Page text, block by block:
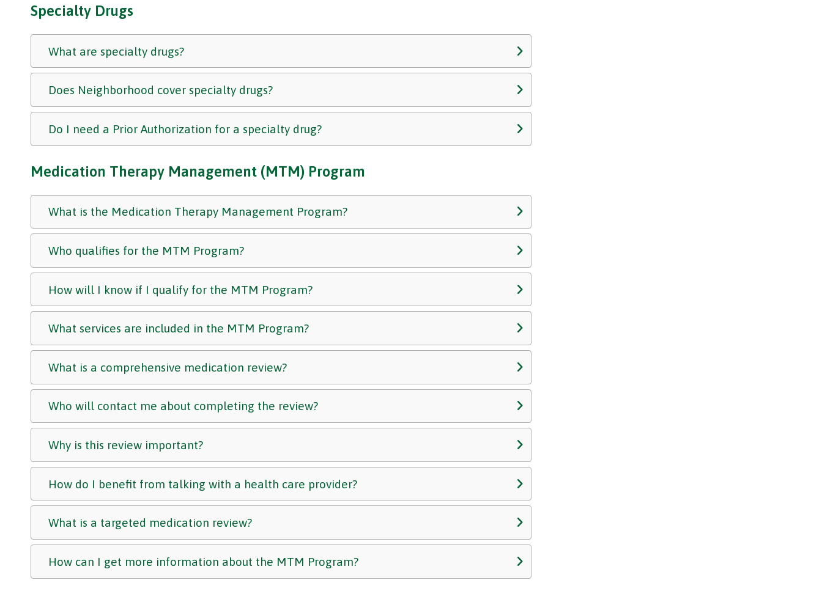
Specialty Drugs
What are specialty drugs?
Does Neighborhood cover specialty drugs?
Do I need a Prior Authorization for a specialty drug?
Medication Therapy Management (MTM) Program
What is the Medication Therapy Management Program?
Who qualifies for the MTM Program?
How will I know if I qualify for the MTM Program?
What services are included in the MTM Program?
What is a comprehensive medication review?
Who will contact me about completing the review?
Why is this review important?
How do I benefit from talking with a health care provider?
What is a targeted medication review?
How can I get more information about the MTM Program?